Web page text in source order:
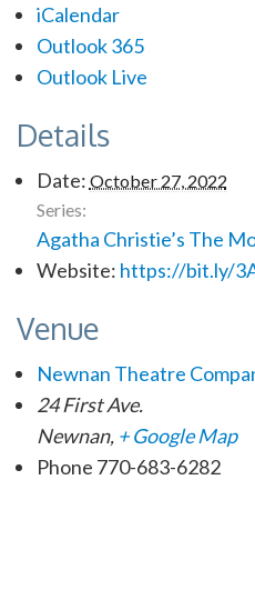
iCalendar
Outlook 365
Outlook Live
Details
Date: October 27, 2022
Series:
Agatha Christie’s The
Website: https://bit.ly/
Venue
Newnan Theatre
24 First Ave.
Newnan, + Google Map
Phone 770-683-6282